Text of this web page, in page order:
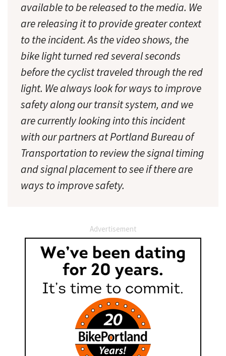
available to be released to the media. We
are releasing it to provide greater context
to the incident. As the video shows, the
bike light turned red several seconds
before the cyclist traveled through the red
light. We always look for ways to improve
safety along our transit system, and we
are currently looking into this incident
with our partners at Portland Bureau of
Transportation to review the signal timing
and signal placement to see if there are
ways to improve safety.
Advertisement